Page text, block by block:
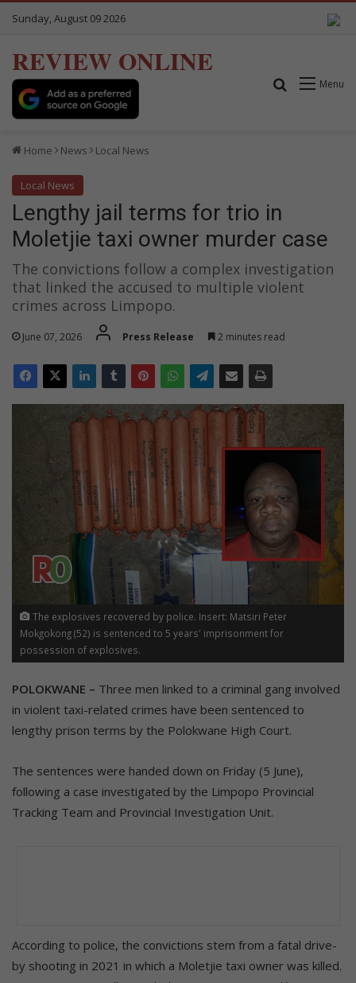
Sunday, August 09 2026
REVIEW ONLINE
Menu
Search for
Home News Local News
Local News
Lengthy jail terms for trio in
Moletjie taxi owner murder case
The convictions follow a complex investigation
that linked the accused to multiple violent
crimes across Limpopo.
June 07, 2026 Press Release 2 minutes read
The explosives recovered by police. Insert: Matsiri Peter
Mokgokong (52) is sentenced to 5 years' imprisonment for
possession of explosives.
POLOKWANE – Three men linked to a criminal gang involved
in violent taxi-related crimes have been sentenced to
lengthy prison terms by the Polokwane High Court.
The sentences were handed down on Friday (5 June),
following a case investigated by the Limpopo Provincial
Tracking Team and Provincial Investigation Unit.
According to police, the convictions stem from a fatal drive-
by shooting in 2021 in which a Moletjie taxi owner was killed.